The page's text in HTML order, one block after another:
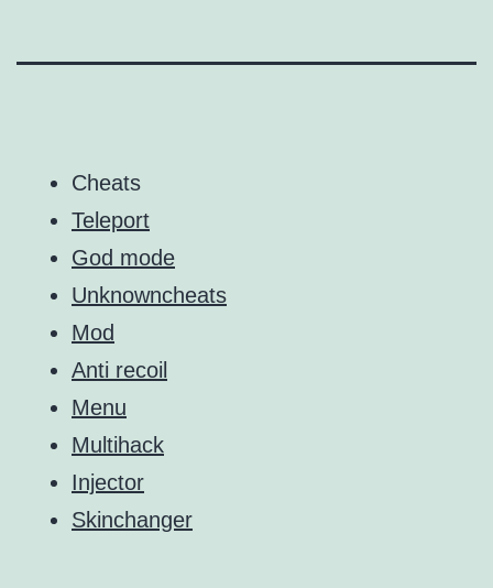
Cheats
Teleport
God mode
Unknowncheats
Mod
Anti recoil
Menu
Multihack
Injector
Skinchanger